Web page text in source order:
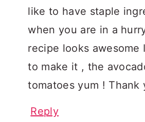
like to have staple
when you are in a
recipe looks awesome
to make it , the
tomatoes yum ! Thank
Reply